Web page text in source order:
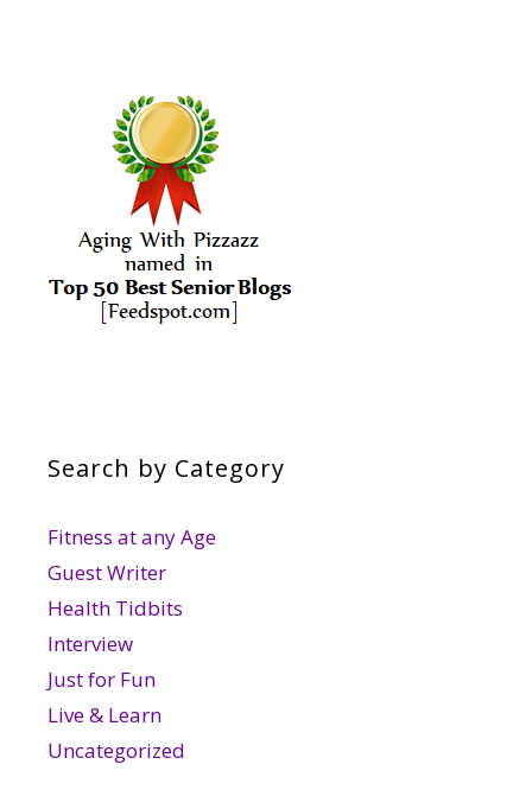
Search by Category
Fitness at any Age
Guest Writer
Health Tidbits
Interview
Just for Fun
Live & Learn
Uncategorized